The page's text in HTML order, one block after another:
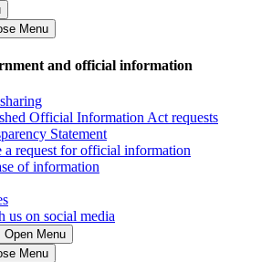
Menu
and official information
Official Information Act requests
Statement
a request for official information
of information
us on social media
Open Menu
Menu